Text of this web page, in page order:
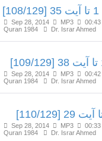
Sep 28, 2014 MP3 00:43
Quran 1984
Dr. Israr Ahmed
Sep 28, 2014 MP3 00:42
Quran 1984
Dr. Israr Ahmed
Sep 28, 2014 MP3 00:33
Quran 1984
Dr. Israr Ahmed